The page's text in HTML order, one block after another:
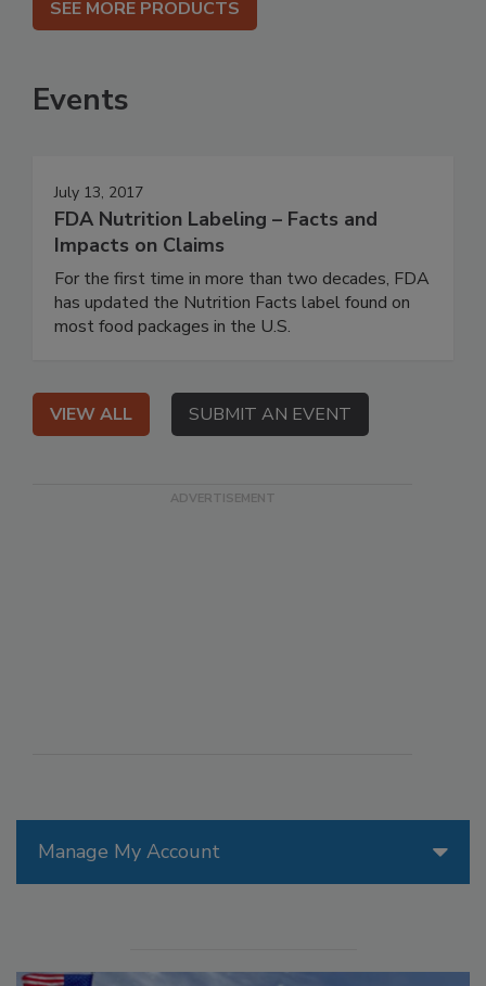
Manage My Account
SEE MORE PRODUCTS
Events
July 13, 2017
FDA Nutrition Labeling – Facts and
Impacts on Claims
For the first time in more than two decades, FDA
has updated the Nutrition Facts label found on
most food packages in the U.S.
VIEW ALL SUBMIT AN EVENT